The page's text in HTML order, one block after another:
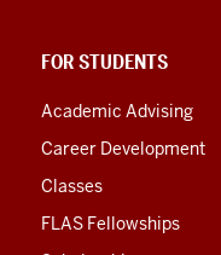
FOR STUDENTS
Academic Advising
Career Development
Classes
FLAS Fellowships